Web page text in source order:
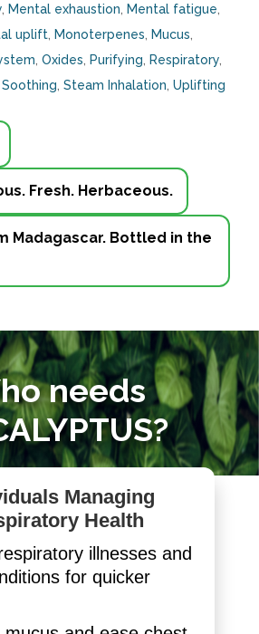
Mental exhaustion Mental fatigue
uplift Monoterpenes Mucus
Oxides Purifying Respiratory
Soothing Steam Inhalation Uplifting
Fresh. Herbaceous.
Madagascar. Bottled in the
needs
Managing
Health
illnesses and
for quicker